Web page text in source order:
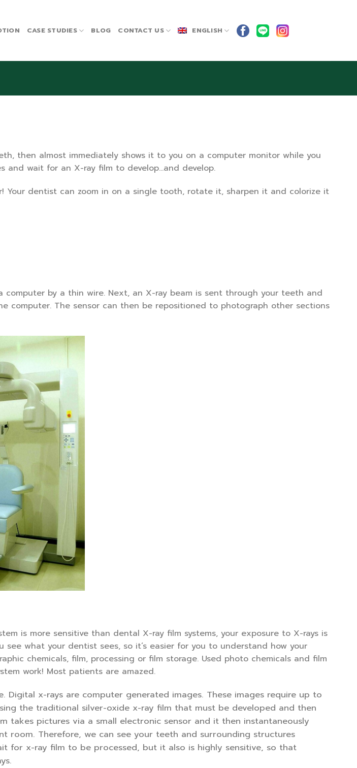
CASE STUDIES BLOG CONTACT US ENGLISH
then almost immediately shows it to you on a computer monitor while you
wait for an X-ray film to develop…and develop.
dentist can zoom in on a single tooth, rotate it, sharpen it and colorize it
by a thin wire. Next, an X-ray beam is sent through your teeth and
The sensor can then be repositioned to photograph other sections
is more sensitive than dental X-ray film systems, your exposure to X-rays is
what your dentist sees, so it’s easier for you to understand how your
chemicals, film, processing or film storage. Used photo chemicals and film
work! Most patients are amazed.
x-rays are computer generated images. These images require up to
the traditional silver-oxide x-ray film that must be developed and then
takes pictures via a small electronic sensor and it then instantaneously
Therefore, we can see your teeth and surrounding structures
for x-ray film to be processed, but it also is highly sensitive, so that